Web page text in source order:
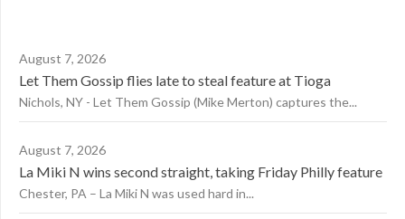
August 7, 2026
Let Them Gossip flies late to steal feature at Tioga
Nichols, NY - Let Them Gossip (Mike Merton) captures the...
August 7, 2026
La Miki N wins second straight, taking Friday Philly feature
Chester, PA – La Miki N was used hard in...